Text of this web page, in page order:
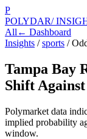
P
POLYDAR/
All ← Dashboard
Insights / sports /
Tampa Bay
Shift
Polymarket data
implied probability
window.